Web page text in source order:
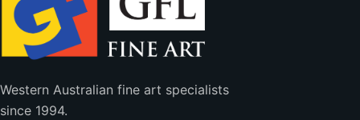
Western Australian fine art specialists
since 1994.